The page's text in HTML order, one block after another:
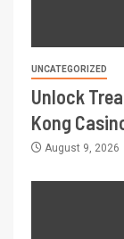
UNCATEGORIZED
Unlock
Kong
August 9, 2026